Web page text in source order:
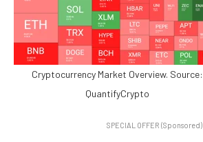
Cryptocurrency Market Overview. Source:
QuantifyCrypto
SPECIAL OFFER (Sponsored)